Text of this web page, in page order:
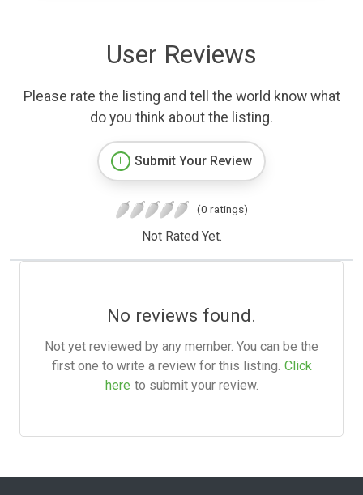
User Reviews
Please rate the listing and tell the world know what
do you think about the listing.
Submit Your Review
(0 ratings)
Not Rated Yet.
No reviews found.
Not yet reviewed by any member. You can be the
first one to write a review for this listing. Click
here to submit your review.